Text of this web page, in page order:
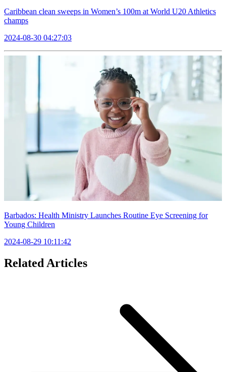
Caribbean clean sweeps in Women’s 100m at World U20 Athletics
champs
2024-08-30 04:27:03
Barbados: Health Ministry Launches Routine Eye Screening for
Young Children
2024-08-29 10:11:42
Related Articles